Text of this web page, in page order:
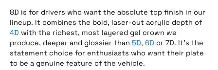
8D is for drivers who want the absolute top finish in our
lineup. It combines the bold, laser-cut acrylic depth of
4D with the richest, most layered gel crown we
produce, deeper and glossier than 5D, 6D or 7D. It’s the
statement choice for enthusiasts who want their plate
to be a genuine feature of the vehicle.